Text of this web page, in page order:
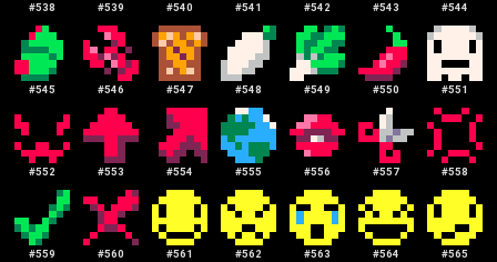
#538 #539 #540 #541 #542 #543 #544
#545 #546 #547 #548 #549 #550 #551
#552 #553 #554 #555 #556 #557 #558
#559 #560 #561 #562 #563 #564 #565